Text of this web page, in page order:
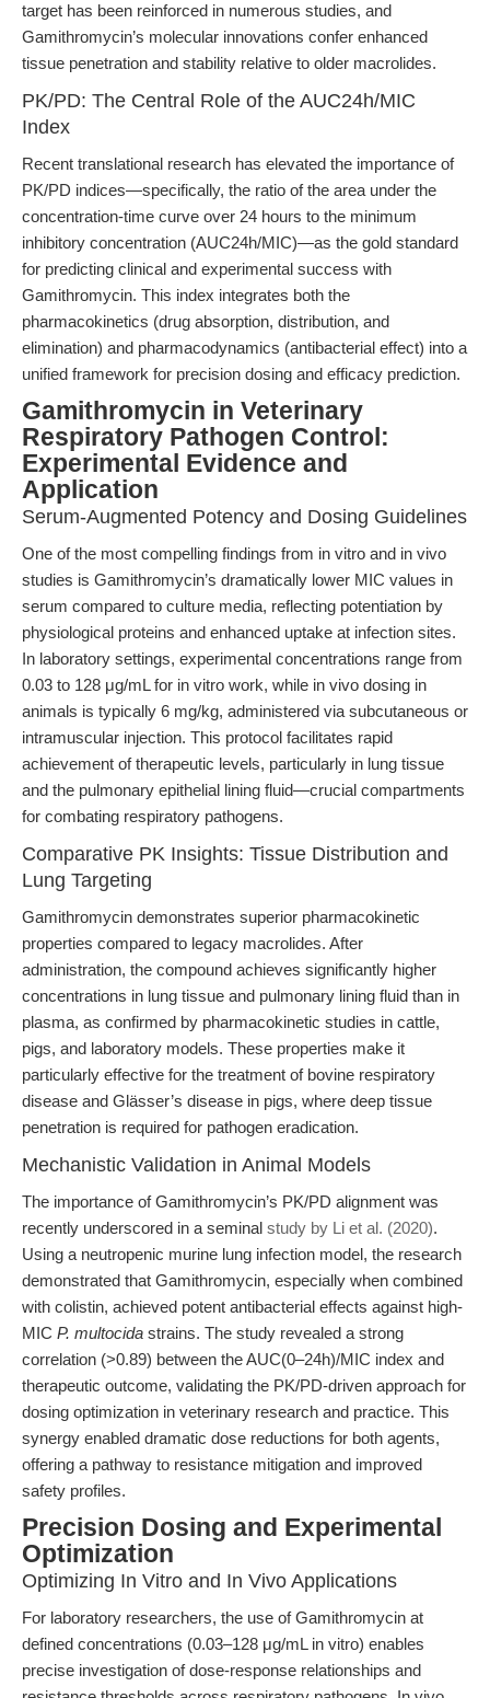
target has been reinforced in numerous studies, and
Gamithromycin’s molecular innovations confer enhanced
tissue penetration and stability relative to older macrolides.
PK/PD: The Central Role of the AUC24h/MIC
Index
Recent translational research has elevated the importance of
PK/PD indices—specifically, the ratio of the area under the
concentration-time curve over 24 hours to the minimum
inhibitory concentration (AUC24h/MIC)—as the gold standard
for predicting clinical and experimental success with
Gamithromycin. This index integrates both the
pharmacokinetics (drug absorption, distribution, and
elimination) and pharmacodynamics (antibacterial effect) into a
unified framework for precision dosing and efficacy prediction.
Gamithromycin in Veterinary
Respiratory Pathogen Control:
Experimental Evidence and
Application
Serum-Augmented Potency and Dosing Guidelines
One of the most compelling findings from in vitro and in vivo
studies is Gamithromycin’s dramatically lower MIC values in
serum compared to culture media, reflecting potentiation by
physiological proteins and enhanced uptake at infection sites.
In laboratory settings, experimental concentrations range from
0.03 to 128 μg/mL for in vitro work, while in vivo dosing in
animals is typically 6 mg/kg, administered via subcutaneous or
intramuscular injection. This protocol facilitates rapid
achievement of therapeutic levels, particularly in lung tissue
and the pulmonary epithelial lining fluid—crucial compartments
for combating respiratory pathogens.
Comparative PK Insights: Tissue Distribution and
Lung Targeting
Gamithromycin demonstrates superior pharmacokinetic
properties compared to legacy macrolides. After
administration, the compound achieves significantly higher
concentrations in lung tissue and pulmonary lining fluid than in
plasma, as confirmed by pharmacokinetic studies in cattle,
pigs, and laboratory models. These properties make it
particularly effective for the treatment of bovine respiratory
disease and Glässer’s disease in pigs, where deep tissue
penetration is required for pathogen eradication.
Mechanistic Validation in Animal Models
The importance of Gamithromycin’s PK/PD alignment was
recently underscored in a seminal study by Li et al. (2020).
Using a neutropenic murine lung infection model, the research
demonstrated that Gamithromycin, especially when combined
with colistin, achieved potent antibacterial effects against high-
MIC P. multocida strains. The study revealed a strong
correlation (>0.89) between the AUC(0–24h)/MIC index and
therapeutic outcome, validating the PK/PD-driven approach for
dosing optimization in veterinary research and practice. This
synergy enabled dramatic dose reductions for both agents,
offering a pathway to resistance mitigation and improved
safety profiles.
Precision Dosing and Experimental
Optimization
Optimizing In Vitro and In Vivo Applications
For laboratory researchers, the use of Gamithromycin at
defined concentrations (0.03–128 μg/mL in vitro) enables
precise investigation of dose-response relationships and